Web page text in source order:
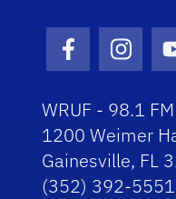
Facebook
WRUF - 98.1
1200 Weimer
Gainesville, FL
(352) 392-5551